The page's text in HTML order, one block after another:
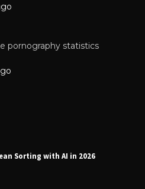
pornography statistics
Sorting with AI in 2026